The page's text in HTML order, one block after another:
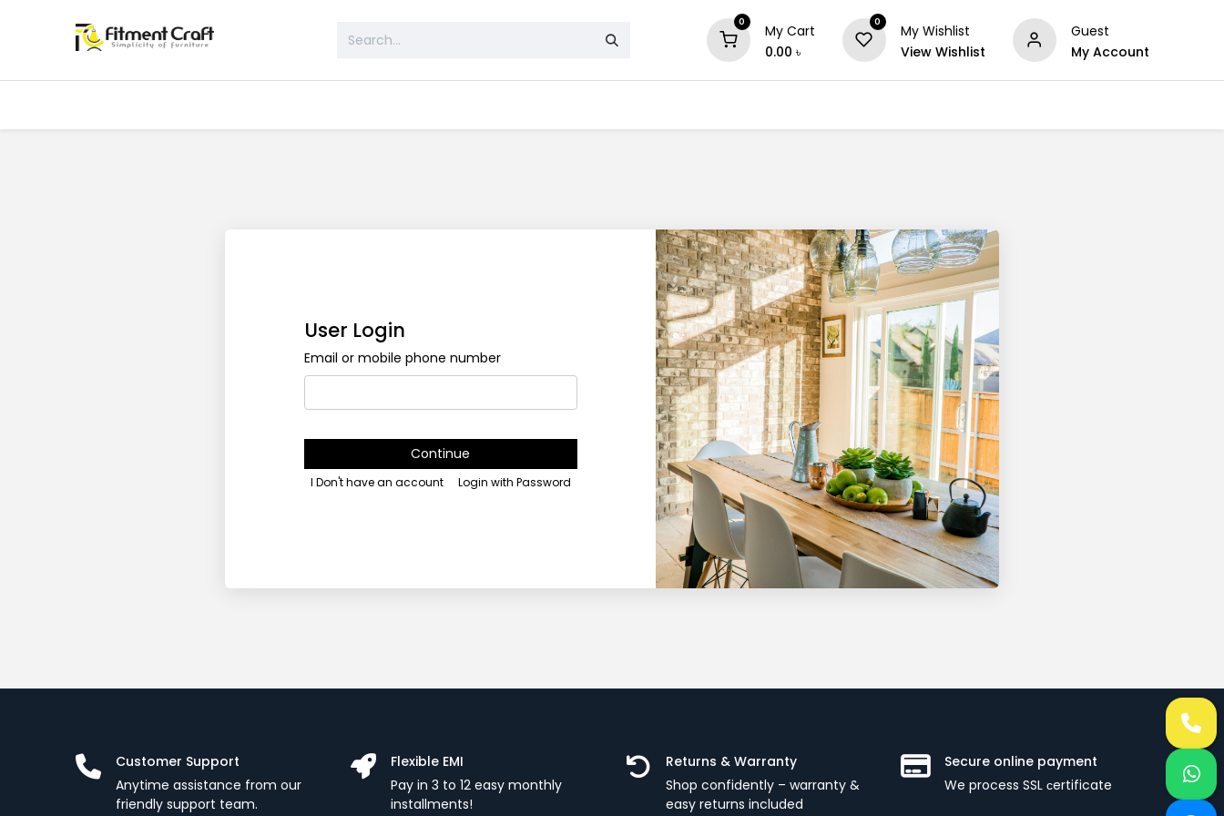
0
My Cart
0.00 ৳
0
My Wishlist
View Wishlist
Guest
My Account
User Login
Email or mobile phone number
Continue
I Don't have an account Login with Password
Customer Support
Anytime assistance from our
friendly support team.
Flexible EMI
Pay in 3 to 12 easy monthly
installments!
Returns & Warranty
Shop confidently – warranty &
easy returns included
Secure online payment
We process SSL сertificate